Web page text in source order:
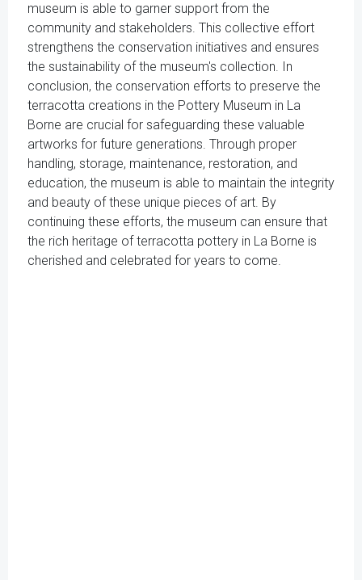
museum is able to garner support from the
community and stakeholders. This collective effort
strengthens the conservation initiatives and ensures
the sustainability of the museum's collection. In
conclusion, the conservation efforts to preserve the
terracotta creations in the Pottery Museum in La
Borne are crucial for safeguarding these valuable
artworks for future generations. Through proper
handling, storage, maintenance, restoration, and
education, the museum is able to maintain the integrity
and beauty of these unique pieces of art. By
continuing these efforts, the museum can ensure that
the rich heritage of terracotta pottery in La Borne is
cherished and celebrated for years to come.